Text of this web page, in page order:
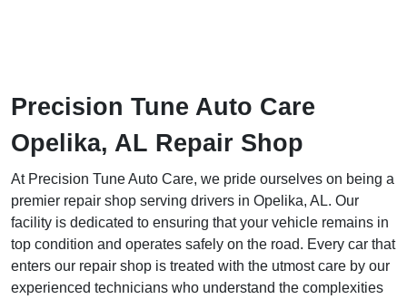
Precision Tune Auto Care
Opelika, AL Repair Shop
At Precision Tune Auto Care, we pride ourselves on being a
premier repair shop serving drivers in Opelika, AL. Our
facility is dedicated to ensuring that your vehicle remains in
top condition and operates safely on the road. Every car that
enters our repair shop is treated with the utmost care by our
experienced technicians who understand the complexities